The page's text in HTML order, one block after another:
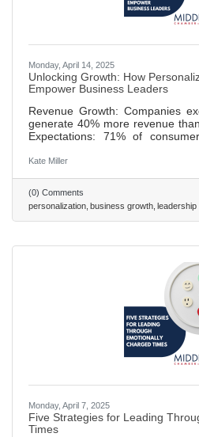
Monday, April 14, 2025
Unlocking Growth: How
Empower Business Leaders
Revenue Growth: Companies
generate 40% more revenue
Expectations: 71% of
Strategic Foundations: Effective
CRMs and AI. Leader
loyalty, boosts sales
streamlines operations.
privacy concerns and
Kate Miller
(0) Comments
personalization business growth leadership
Monday, April 7, 2025
Five Strategies for Leading
Times